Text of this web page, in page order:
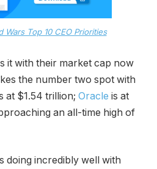
Wars Top 10 CEO Priorities
it with their market cap now
the number two spot with
at $1.54 trillion; Oracle is at
an all-time high of
doing incredibly well with